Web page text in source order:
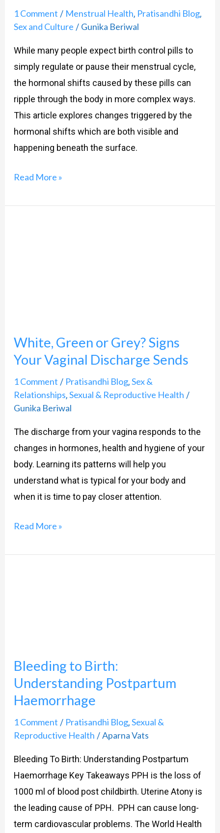
1 Comment / Menstrual Health, Pratisandhi Blog,
Sex and Culture / Gunika Beriwal
While many people expect birth control pills to
simply regulate or pause their menstrual cycle,
the hormonal shifts caused by these pills can
ripple through the body in more complex ways.
This article explores changes triggered by the
hormonal shifts which are both visible and
happening beneath the surface.
Read More »
White, Green or Grey? Signs
Your Vaginal Discharge Sends
1 Comment / Pratisandhi Blog,Sex &
Relationships,Sexual & Reproductive Health /
Gunika Beriwal
The discharge from your vagina responds to the
changes in hormones, health and hygiene of your
body. Learning its patterns will help you
understand what is typical for your body and
when it is time to pay closer attention.
Discharge
Sends
Read More »
Bleeding to Birth:
Understanding Postpartum
Haemorrhage
1 Comment / Pratisandhi Blog,Sexual &
Reproductive Health /Aparna Vats
Bleeding To Birth: Understanding Postpartum
Haemorrhage Key Takeaways PPH is the loss of
1000 ml of blood post childbirth. Uterine Atony is
the leading cause of PPH. PPH can cause long-
term cardiovascular problems. The World Health